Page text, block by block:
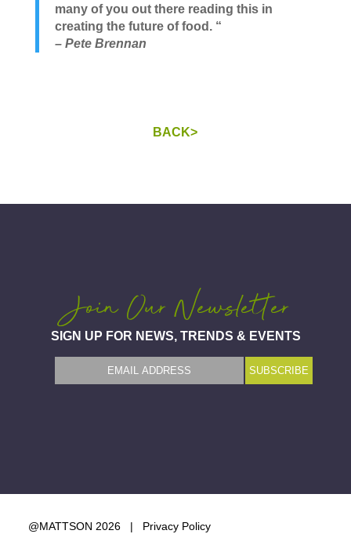
many of you out there reading this in
creating the future of food. “
– Pete Brennan
BACK>
Join Our Newsletter
SIGN UP FOR NEWS, TRENDS & EVENTS
@MATTSON 2026 | Privacy Policy